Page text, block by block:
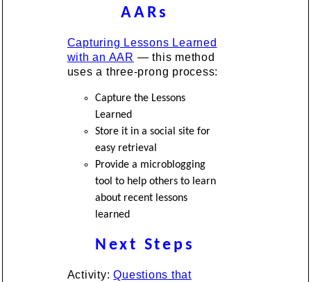
AARs
Capturing Lessons Learned
with an AAR — this method
uses a three-prong process:
Capture the Lessons
Learned
Store it in a social site for
easy retrieval
Provide a microblogging
tool to help others to learn
about recent lessons
learned
Next Steps
Activity:Questions that